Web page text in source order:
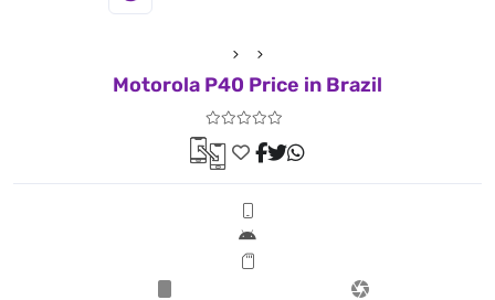
Motorola P40 Price in Brazil